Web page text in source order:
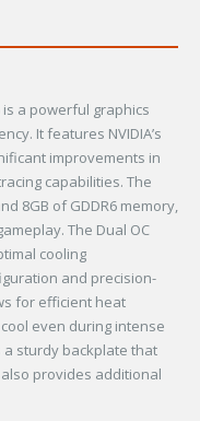
is a powerful graphics
It features NVIDIA’s
improvements in
capabilities. The
8GB of GDDR6 memory,
The Dual OC
cooling
and precision-
for efficient heat
even during intense
a sturdy backplate that
provides additional